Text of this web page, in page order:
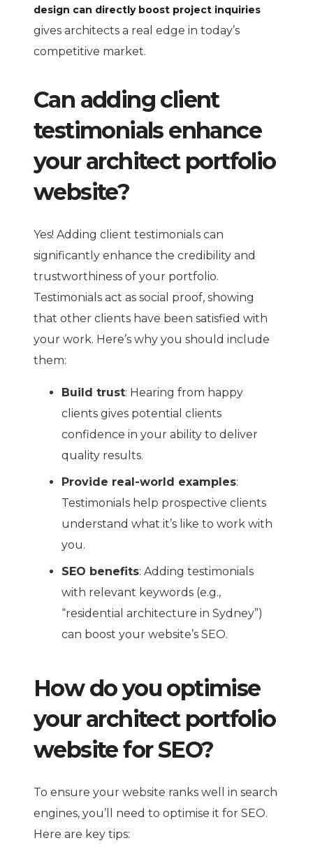
design can directly boost project inquiries
gives architects a real edge in today’s
competitive market.
Can adding client
testimonials enhance
your architect portfolio
website?
Yes! Adding client testimonials can
significantly enhance the credibility and
trustworthiness of your portfolio.
Testimonials act as social proof, showing
that other clients have been satisfied with
your work. Here’s why you should include
them:
Build trust: Hearing from happy
clients gives potential clients
confidence in your ability to deliver
quality results.
Provide real-world examples:
Testimonials help prospective clients
understand what it’s like to work with
you.
SEO benefits: Adding testimonials
with relevant keywords (e.g.,
“residential architecture in Sydney”)
can boost your website’s SEO.
How do you optimise
your architect portfolio
website for SEO?
To ensure your website ranks well in search
engines, you’ll need to optimise it for SEO.
Here are key tips: